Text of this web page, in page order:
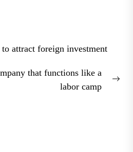
attract foreign investment
that functions like a
labor camp